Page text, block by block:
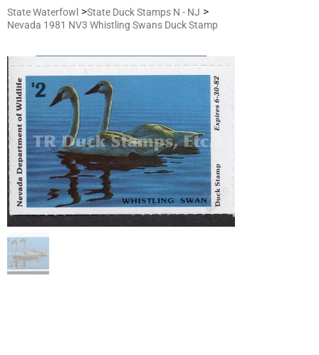
State Waterfowl >State Duck Stamps N - NJ >
Nevada 1981 NV3 Whistling Swans Duck Stamp